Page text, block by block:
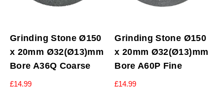
Grinding Stone Ø150
x 20mm Ø32(Ø13)mm
Bore A36Q Coarse
£14.99
Grinding Stone Ø150
x 20mm Ø32(Ø13)mm
Bore A60P Fine
£14.99